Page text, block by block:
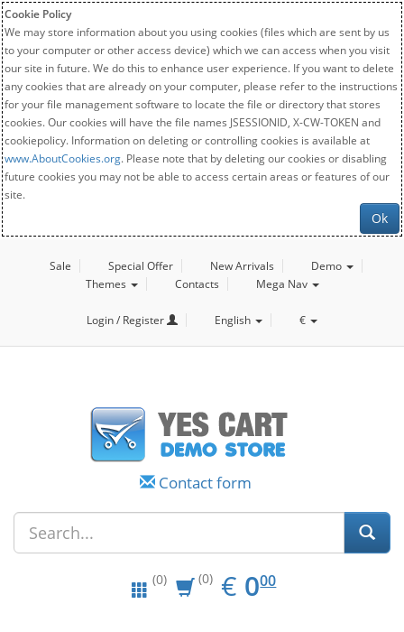
Cookie Policy
We may store information about you using cookies (files which are sent by us
to your computer or other access device) which we can access when you visit
our site in future. We do this to enhance user experience. If you want to delete
any cookies that are already on your computer, please refer to the instructions
for your file management software to locate the file or directory that stores
cookies. Our cookies will have the file names JSESSIONID, X-CW-TOKEN and
cookiepolicy. Information on deleting or controlling cookies is available at
www.AboutCookies.org. Please note that by deleting our cookies or disabling
future cookies you may not be able to access certain areas or features of our
site.
Ok
Sale Special Offer New Arrivals
Demo
Themes
Contacts Mega Nav
Login / Register English €
Contact form
(0) (0) € EUR
0.00
000